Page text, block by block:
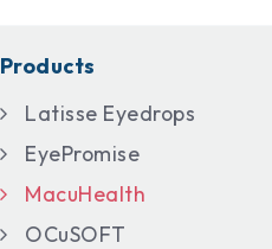
Products
Latisse Eyedrops
EyePromise
MacuHealth
OCuSOFT